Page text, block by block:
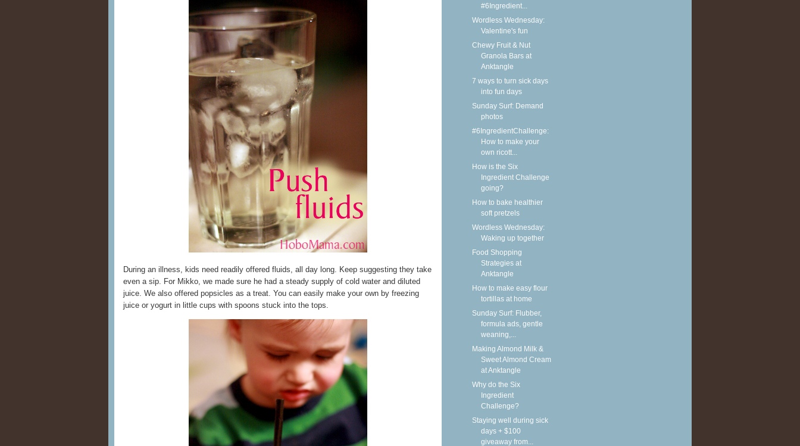
During an illness, kids need readily offered fluids, all day long. Keep suggesting they take
even a sip. For Mikko, we made sure he had a steady supply of cold water and diluted
juice. We also offered popsicles as a treat. You can easily make your own by freezing
juice or yogurt in little cups with spoons stuck into the tops.
#6Ingredient...
Wordless Wednesday:
Valentine's fun
Chewy Fruit & Nut
Granola Bars at
Anktangle
7 ways to turn sick days
into fun days
Sunday Surf: Demand
photos
#6IngredientChallenge:
How to make your
own ricott...
How is the Six
Ingredient Challenge
going?
How to bake healthier
soft pretzels
Wordless Wednesday:
Waking up together
Food Shopping
Strategies at
Anktangle
How to make easy flour
tortillas at home
Sunday Surf: Flubber,
formula ads, gentle
weaning,...
Making Almond Milk &
Sweet Almond Cream
at Anktangle
Why do the Six
Ingredient
Challenge?
Staying well during sick
days + $100
giveaway from...